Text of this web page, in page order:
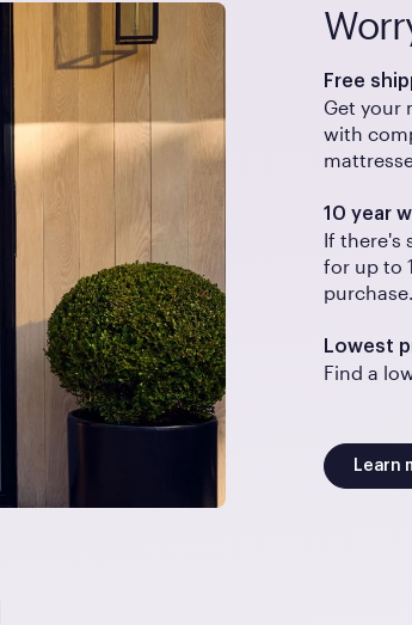
Free
Get your
with
10 year
If there's
for up to
purchase.
Lowest
Find a
Learn